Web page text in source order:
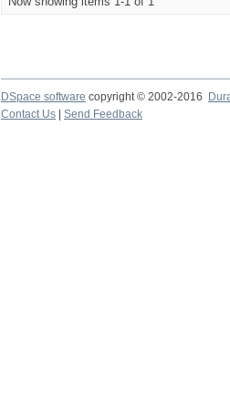
DSpace software copyright © 2002-2016
Contact Us
Send Feedback